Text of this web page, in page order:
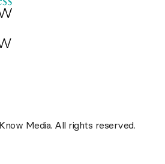
Media. All rights reserved.